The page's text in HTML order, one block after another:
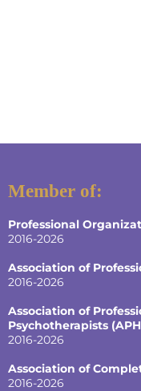
Member of:
Professional
2016-2026
Association of
2016-2026
Association of
Psychotherapists
2016-2026
Association of
2016-2026